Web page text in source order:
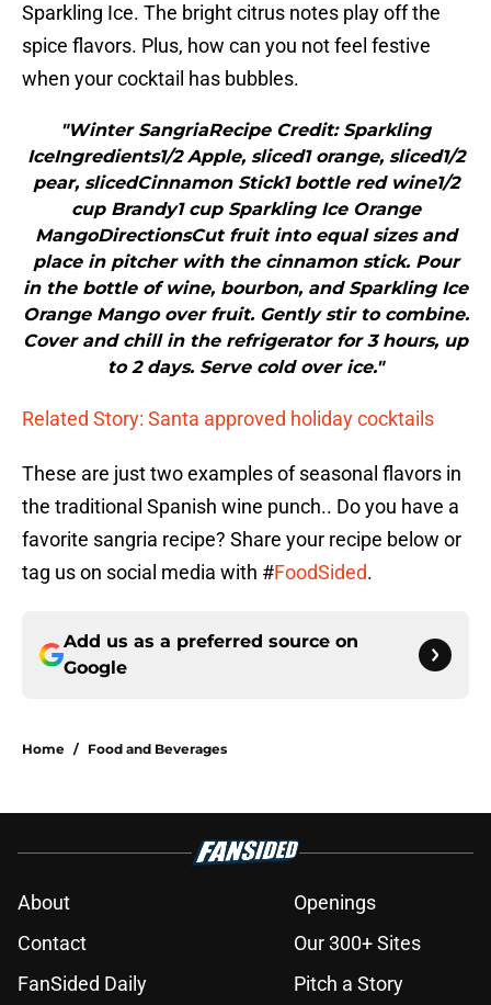
Sparkling Ice. The bright citrus notes play off the
spice flavors. Plus, how can you not feel festive
when your cocktail has bubbles.
"Winter SangriaRecipe Credit: Sparkling
IceIngredients1/2 Apple, sliced1 orange, sliced1/2
pear, slicedCinnamon Stick1 bottle red wine1/2
cup Brandy1 cup Sparkling Ice Orange
MangoDirectionsCut fruit into equal sizes and
place in pitcher with the cinnamon stick. Pour
in the bottle of wine, bourbon, and Sparkling Ice
Orange Mango over fruit. Gently stir to combine.
Cover and chill in the refrigerator for 3 hours, up
to 2 days. Serve cold over ice."
Related Story: Santa approved holiday cocktails
These are just two examples of seasonal flavors in
the traditional Spanish wine punch.. Do you have a
favorite sangria recipe? Share your recipe below or
tag us on social media with #FoodSided.
Add us as a preferred source on
Google
Home / Food and Beverages
About
Openings
Contact
Our 300+ Sites
FanSided Daily
Pitch a Story